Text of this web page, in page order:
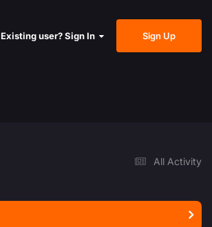
Existing user? Sign In Sign Up
All Activity